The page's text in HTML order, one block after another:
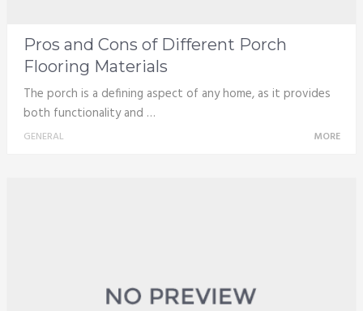
Pros and Cons of Different Porch
Flooring Materials
The porch is a defining aspect of any home, as it provides
both functionality and …
GENERAL MORE